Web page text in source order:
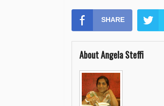
SHARE
About Angela Steffi